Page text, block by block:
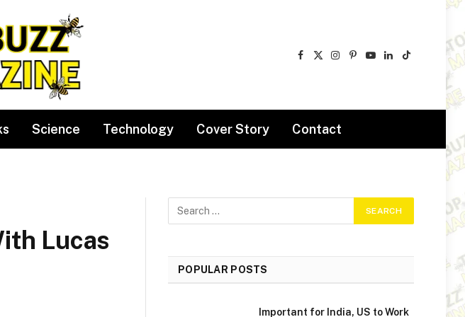
Facebook
X
Instagram
Pinterest
YouTube
LinkedIn
TikTok
Science Technology Cover Story Contact
Lucas
POPULAR POSTS
Important for India, US to Work